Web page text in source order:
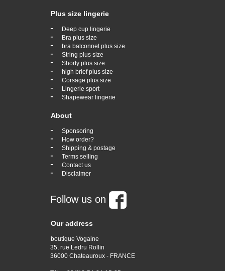
Plus size lingerie
- Deep cup lingerie
- Bra plus size
- bra balconnet plus size
- String plus size
- Shorty plus size
- high brief plus size
- Corsage plus size
- Lingerie sport
- Shapewear lingerie
About
- Sponsoring
- How order?
- Shipping & postage
- Terms selling
- Contact us
- Disclaimer
Follow us on
Our address
boutique Vogaine
35, rue Ledru Rollin
36000 Chateauroux - FRANCE